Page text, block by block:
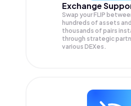
Exchange
Swap yourFLIP
hundreds of assets and
thousands of pairs
through strategic
various DEXes.